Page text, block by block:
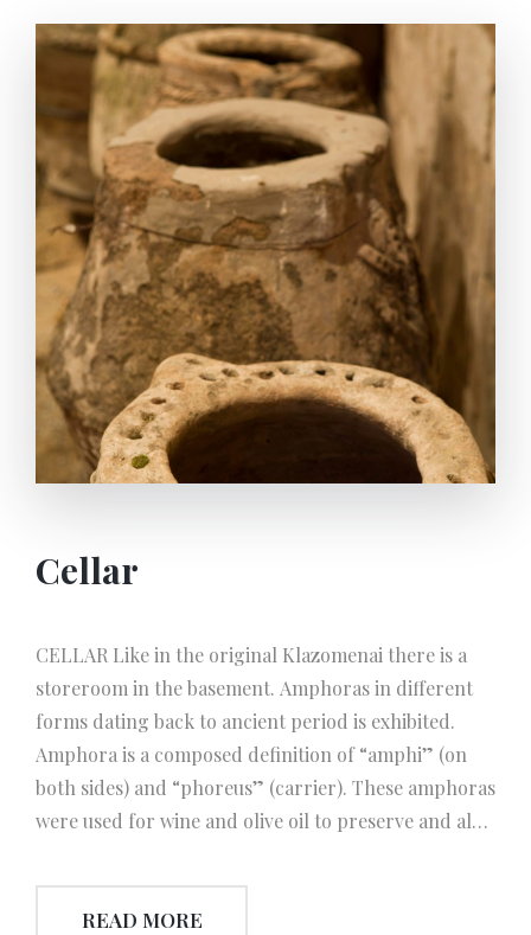
‘Klozemenai(Urla) that was created with the
incredible genius pattern. SYSTEM Harvested and
selected olives are crushed with a mechanism
rotated by human-power and turns into paste. The
olive paste filled in special sacks and carried over to
the pres. Filled sacks placed on the platform,
pressed with a double-stranded winch. Lifting up
the weight-stone, with the support of the winch,
increases the pressure and the power of the press.
The provided oil is transferred into the stone-
carved pools by a wooden canal. In these ‘combined
vessels’ formatted pools, the oil is seperated from its
vegetable-water. Then the olive oil is transferred
into the earthenware jars to store and for the last to
Cellar
CELLAR Like in the original Klazomenai there is a
storeroom in the basement. Amphoras in different
forms dating back to ancient period is exhibited.
Amphora is a composed definition of “amphi” (on
both sides) and “phoreus” (carrier). These amphoras
were used for wine and olive oil to preserve and also
honey, spices, nuts, dried fish and fish oil. Due to
their pointed bottoms, Amphoras were easily stacked
READ MORE